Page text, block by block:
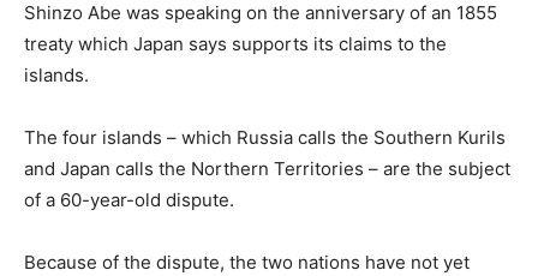
Shinzo Abe was speaking on the anniversary of an 1855
treaty which Japan says supports its claims to the
islands.
The four islands – which Russia calls the Southern Kurils
and Japan calls the Northern Territories – are the subject
of a 60-year-old dispute.
Because of the dispute, the two nations have not yet